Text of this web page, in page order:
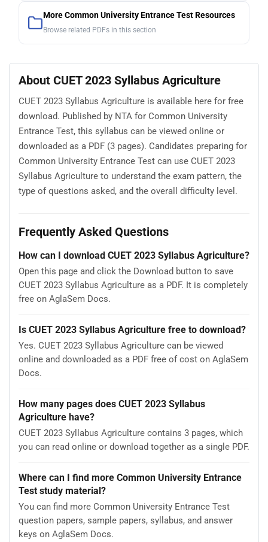
More Common University Entrance Test Resources
Browse related PDFs in this section
About CUET 2023 Syllabus Agriculture
CUET 2023 Syllabus Agriculture is available here for free
download. Published by NTA for Common University
Entrance Test, this syllabus can be viewed online or
downloaded as a PDF (3 pages). Candidates preparing for
Common University Entrance Test can use CUET 2023
Syllabus Agriculture to understand the exam pattern, the
type of questions asked, and the overall difficulty level.
Frequently Asked Questions
How can I download CUET 2023 Syllabus Agriculture?
Open this page and click the Download button to save
CUET 2023 Syllabus Agriculture as a PDF. It is completely
free on AglaSem Docs.
Is CUET 2023 Syllabus Agriculture free to download?
Yes. CUET 2023 Syllabus Agriculture can be viewed
online and downloaded as a PDF free of cost on AglaSem
Docs.
How many pages does CUET 2023 Syllabus
Agriculture have?
CUET 2023 Syllabus Agriculture contains 3 pages, which
you can read online or download together as a single PDF.
Where can I find more Common University Entrance
Test study material?
You can find more Common University Entrance Test
question papers, sample papers, syllabus, and answer
keys on AglaSem Docs.